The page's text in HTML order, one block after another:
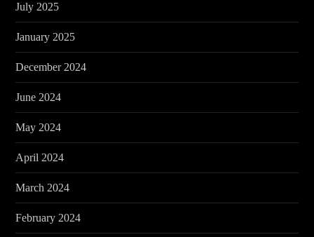
July 2025
January 2025
December 2024
June 2024
May 2024
April 2024
March 2024
February 2024